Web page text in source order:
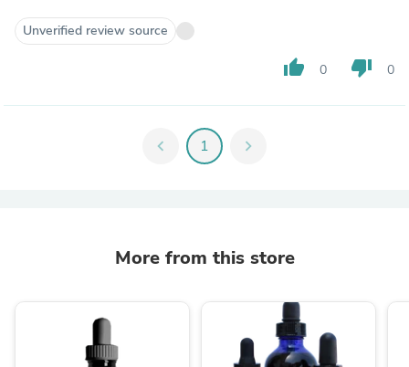
Unverified review source
thumb_up 0 thumb_down 0
chevron_left 1 chevron_right
More from this store